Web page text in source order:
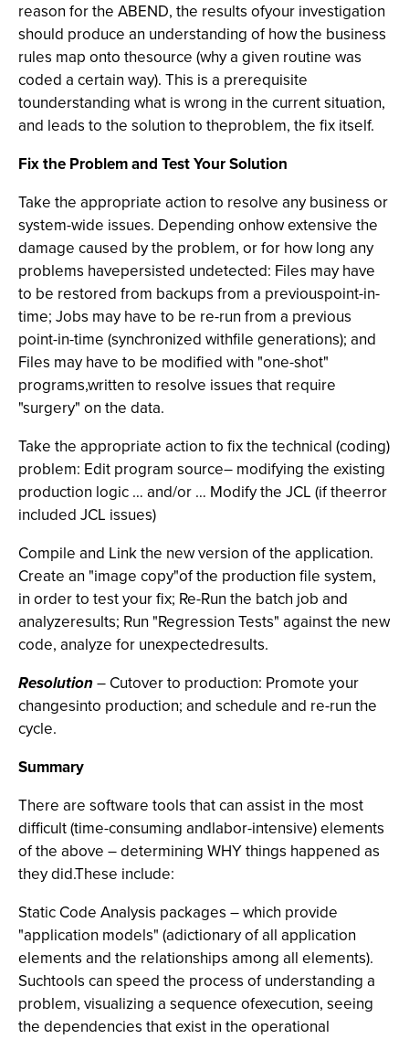
reason for the ABEND, the results ofyour investigation
should produce an understanding of how the business
rules map onto thesource (why a given routine was
coded a certain way). This is a prerequisite
tounderstanding what is wrong in the current situation,
and leads to the solution to theproblem, the fix itself.
Fix the Problem and Test Your Solution
Take the appropriate action to resolve any business or
system-wide issues. Depending onhow extensive the
damage caused by the problem, or for how long any
problems havepersisted undetected: Files may have
to be restored from backups from a previouspoint-in-
time; Jobs may have to be re-run from a previous
point-in-time (synchronized withfile generations); and
Files may have to be modified with "one-shot"
programs,written to resolve issues that require
"surgery" on the data.
Take the appropriate action to fix the technical (coding)
problem: Edit program source– modifying the existing
production logic … and/or … Modify the JCL (if theerror
included JCL issues)
Compile and Link the new version of the application.
Create an "image copy"of the production file system,
in order to test your fix; Re-Run the batch job and
analyzeresults; Run "Regression Tests" against the new
code, analyze for unexpectedresults.
Resolution– Cutover to production: Promote your
changesinto production; and schedule and re-run the
cycle.
Summary
There are software tools that can assist in the most
difficult (time-consuming andlabor-intensive) elements
of the above – determining WHY things happened as
they did.These include:
Static Code Analysis packages – which provide
"application models" (adictionary of all application
elements and the relationships among all elements).
Suchtools can speed the process of understanding a
problem, visualizing a sequence ofexecution, seeing
the dependencies that exist in the operational